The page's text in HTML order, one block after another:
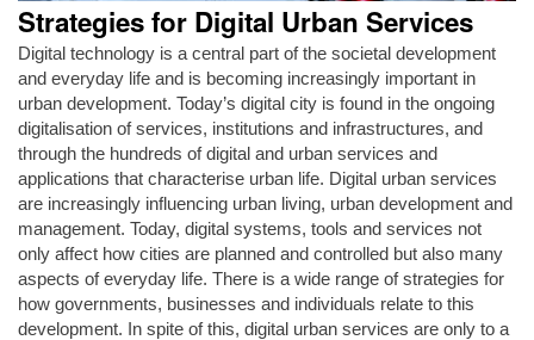
Strategies for Digital Urban Services
Digital technology is a central part of the societal development
and everyday life and is becoming increasingly important in
urban development. Today’s digital city is found in the ongoing
digitalisation of services, institutions and infrastructures, and
through the hundreds of digital and urban services and
applications that characterise urban life. Digital urban services
are increasingly influencing urban living, urban development and
management. Today, digital systems, tools and services not
only affect how cities are planned and controlled but also many
aspects of everyday life. There is a wide range of strategies for
how governments, businesses and individuals relate to this
development. In spite of this, digital urban services are only to a